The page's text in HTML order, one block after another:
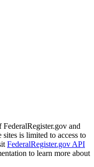
and
is limited to access to
FederalRegister.gov API
to learn more about